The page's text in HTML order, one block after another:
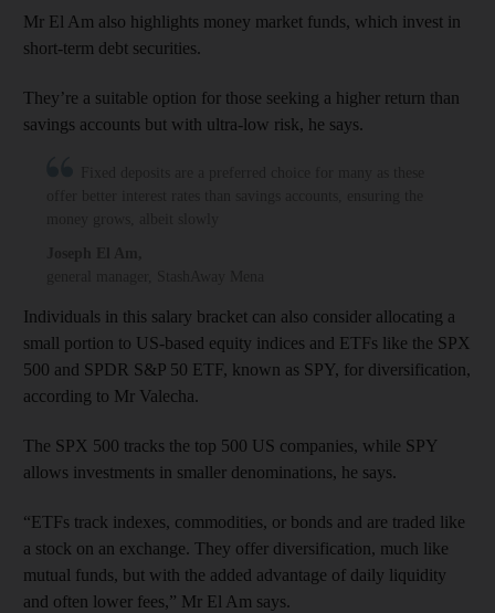
Mr El Am also highlights money market funds, which invest in
short-term debt securities.
They’re a suitable option for those seeking a higher return than
savings accounts but with ultra-low risk, he says.
Individuals in this salary bracket can also consider allocating a
small portion to US-based equity indices and ETFs like the SPX
500 and SPDR S&P 50 ETF, known as SPY, for diversification,
according to Mr Valecha.
The SPX 500 tracks the top 500 US companies, while SPY
allows investments in smaller denominations, he says.
“ETFs track indexes, commodities, or bonds and are traded like
a stock on an exchange. They offer diversification, much like
mutual funds, but with the added advantage of daily liquidity
and often lower fees,” Mr El Am says.